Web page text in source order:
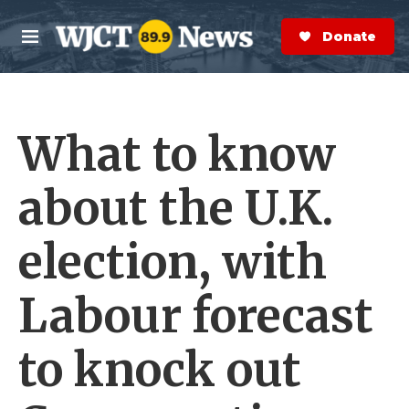
Skip to main content
M
e
n
S
e
a
r
Donate Now
What to know
about the U.K.
election, with
Labour forecast
to knock out